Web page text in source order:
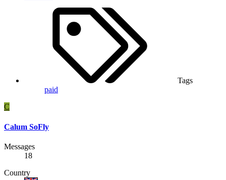
Tags
paid
C
Calum SoFly
Messages
18
Country